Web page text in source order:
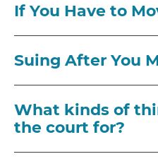
If You Have to
Suing After You
What kinds of
the court for?